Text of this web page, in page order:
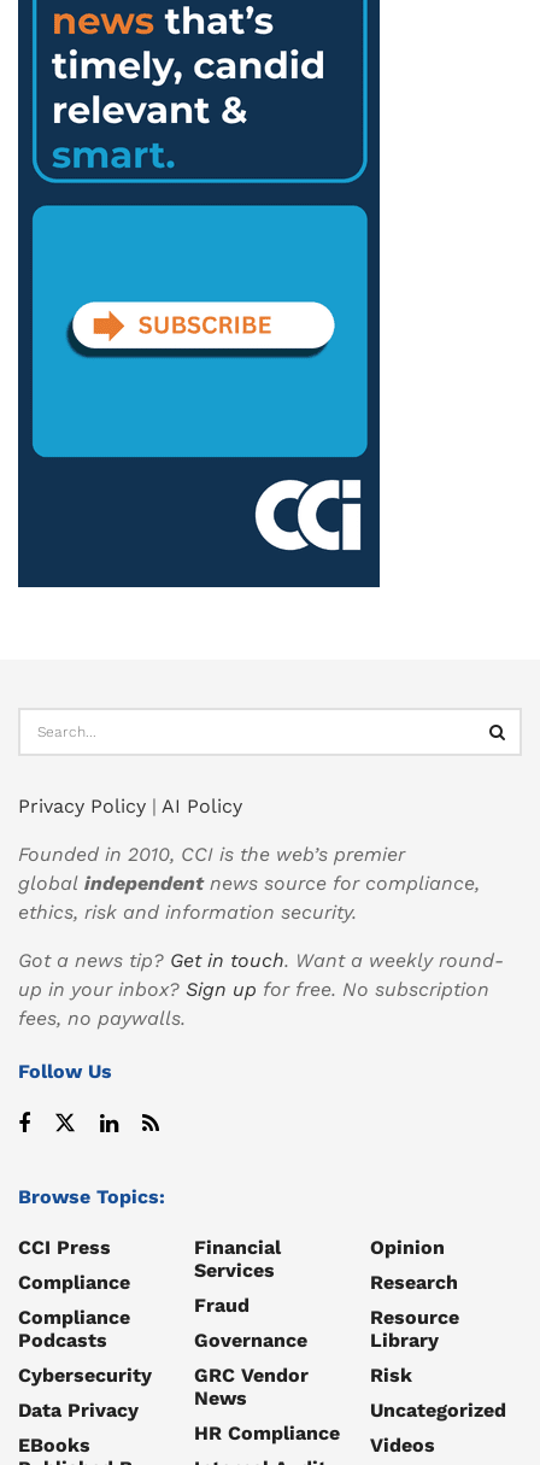
Privacy Policy | AI Policy
Founded in 2010, CCI is the web’s premier
global independentnews source for compliance,
ethics, risk and information security.
Got a news tip? Get in touch. Want a weekly round-
up in your inbox? Sign up for free. No subscription
fees, no paywalls.
Follow Us
Browse Topics:
CCI Press
Compliance
Compliance
Podcasts
Cybersecurity
Data Privacy
EBooks
Financial
Services
Fraud
Governance
GRC Vendor
News
HR Compliance
Opinion
Research
Resource
Library
Risk
Uncategorized
Videos